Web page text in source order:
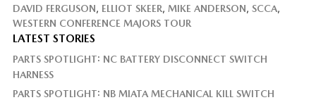
DAVID FERGUSON, ELLIOT SKEER, MIKE ANDERSON, SCCA,
WESTERN CONFERENCE MAJORS TOUR
LATEST STORIES
PARTS SPOTLIGHT: NC BATTERY DISCONNECT SWITCH
HARNESS
PARTS SPOTLIGHT: NB MIATA MECHANICAL KILL SWITCH